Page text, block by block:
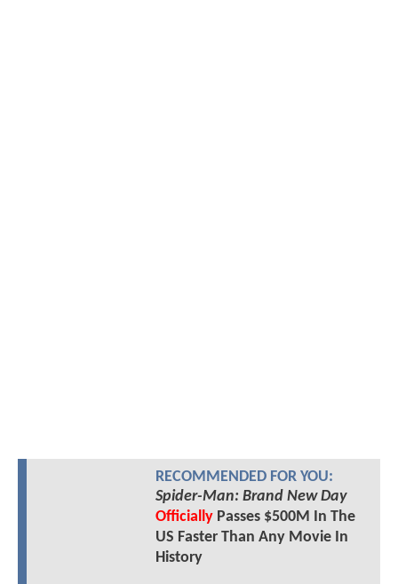
RECOMMENDED FOR YOU:
Spider-Man: Brand New Day
OfficiallyPasses $500M In The
US Faster Than Any Movie In
History